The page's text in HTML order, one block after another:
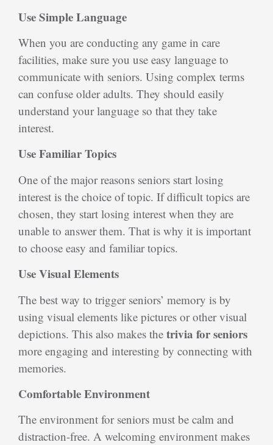
Use Simple Language
When you are conducting any game in care
facilities, make sure you use easy language to
communicate with seniors. Using complex terms
can confuse older adults. They should easily
understand your language so that they take
interest.
Use Familiar Topics
One of the major reasons seniors start losing
interest is the choice of topic. If difficult topics are
chosen, they start losing interest when they are
unable to answer them. That is why it is important
to choose easy and familiar topics.
Use Visual Elements
The best way to trigger seniors’ memory is by
using visual elements like pictures or other visual
depictions. This also makes the trivia for seniors
more engaging and interesting by connecting with
memories.
Comfortable Environment
The environment for seniors must be calm and
distraction-free. A welcoming environment makes